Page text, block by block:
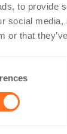
to provide
social
or that